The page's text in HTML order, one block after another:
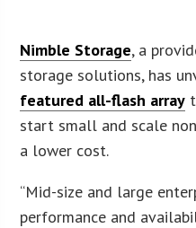
Nimble Storage, a
storage solutions, has
featured all-flash array
start small and scale
a lower cost.
“Mid-size and large
performance and